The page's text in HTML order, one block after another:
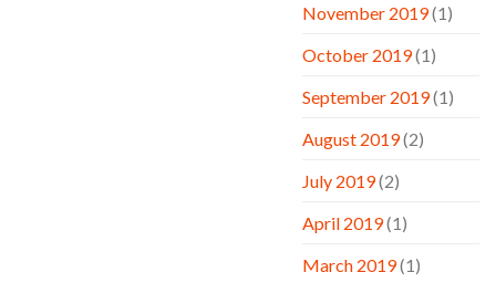
November 2019(1)
October 2019(1)
September 2019(1)
August 2019(2)
July 2019(2)
April 2019(1)
March 2019(1)